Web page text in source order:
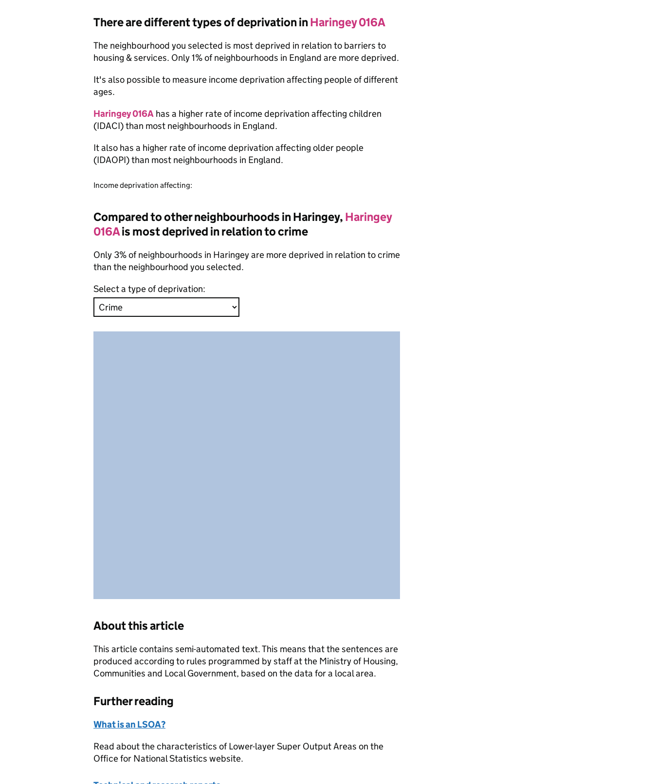
There are different types of deprivation inHaringey 016A
The neighbourhood you selected is most deprived in relation to barriers to
housing & services. Only 1% of neighbourhoods in England are more deprived.
It's also possible to measure income deprivation affecting people of different
ages.
Haringey 016A has a higher rate of income deprivation affecting children
(IDACI) than most neighbourhoods in England.
It also has a higher rate of income deprivation affecting older people
(IDAOPI) than most neighbourhoods in England.
Income deprivation affecting:
Compared to other neighbourhoods in Haringey, Haringey
016Ais most deprived in relation to crime
Only 3% of neighbourhoods in Haringey are more deprived in relation to crime
than the neighbourhood you selected.
Select a type of deprivation:
About this article
This article contains semi-automated text. This means that the sentences are
produced according to rules programmed by staff at the Ministry of Housing,
Communities and Local Government, based on the data for a local area.
Further reading
What is an LSOA?
Read about the characteristics of Lower-layer Super Output Areas on the
Office for National Statistics website.